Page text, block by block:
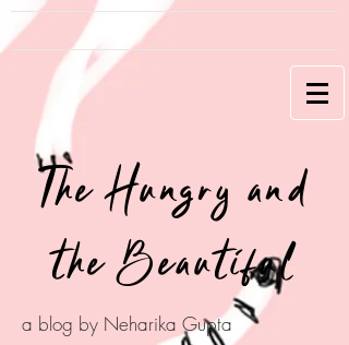
The Hungry and
the Beautiful
a blog by Neharika Gupta